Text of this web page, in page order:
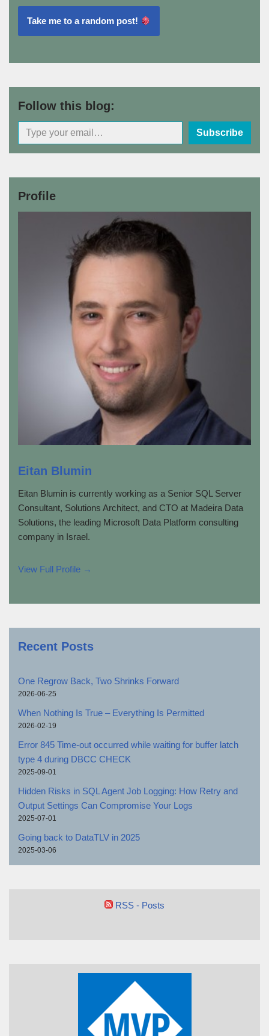
Take me to a random post!
Follow this blog:
Subscribe
Profile
Eitan Blumin
Eitan Blumin is currently working as a Senior SQL Server
Consultant, Solutions Architect, and CTO at Madeira Data
Solutions, the leading Microsoft Data Platform consulting
company in Israel.
View Full Profile →
Recent Posts
One Regrow Back, Two Shrinks Forward
2026-06-25
When Nothing Is True – Everything Is Permitted
2026-02-19
Error 845 Time-out occurred while waiting for buffer latch
type 4 during DBCC CHECK
2025-09-01
Hidden Risks in SQL Agent Job Logging: How Retry and
Output Settings Can Compromise Your Logs
2025-07-01
Going back to DataTLV in 2025
2025-03-06
RSS - Posts